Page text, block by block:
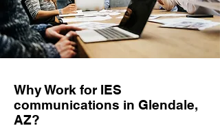
Why Work for IES
communications in Glendale,
AZ?